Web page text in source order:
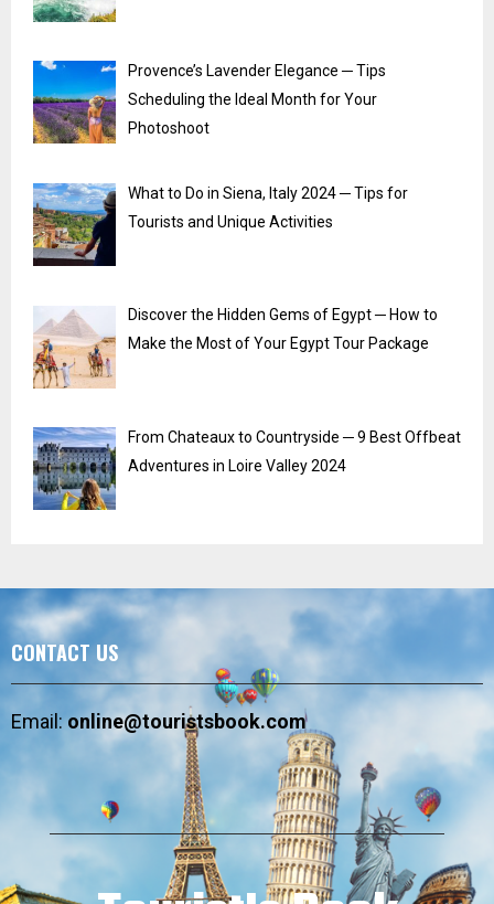
Provence’s Lavender Elegance ─ Tips
Scheduling the Ideal Month for Your
Photoshoot
What to Do in Siena, Italy 2024 ─ Tips for
Tourists and Unique Activities
Discover the Hidden Gems of Egypt ─ How to
Make the Most of Your Egypt Tour Package
From Chateaux to Countryside ─ 9 Best Offbeat
Adventures in Loire Valley 2024
CONTACT US
Email:online@touristsbook.com